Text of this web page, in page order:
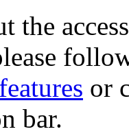
the
or
bar.